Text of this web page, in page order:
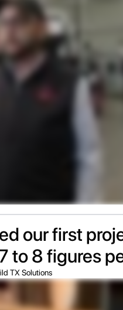
our first
to 8 figures
TX Solutions